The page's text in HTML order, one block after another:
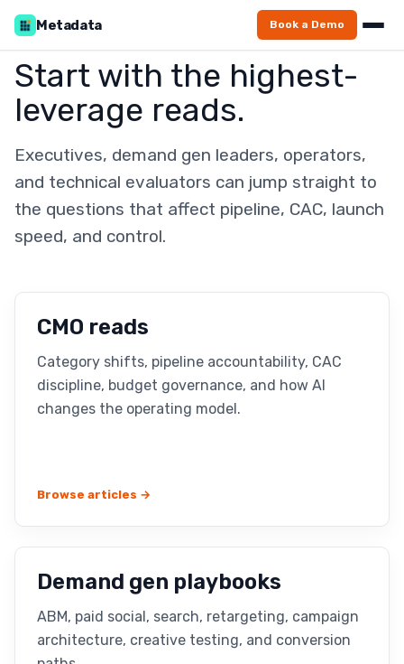
Metadata Book a Demo
Start with the highest-
leverage reads.
Executives, demand gen leaders, operators,
and technical evaluators can jump straight to
the questions that affect pipeline, CAC, launch
speed, and control.
CMO reads
Category shifts, pipeline accountability, CAC
discipline, budget governance, and how AI
changes the operating model.
Browse articles →
Demand gen playbooks
ABM, paid social, search, retargeting, campaign
architecture, creative testing, and conversion